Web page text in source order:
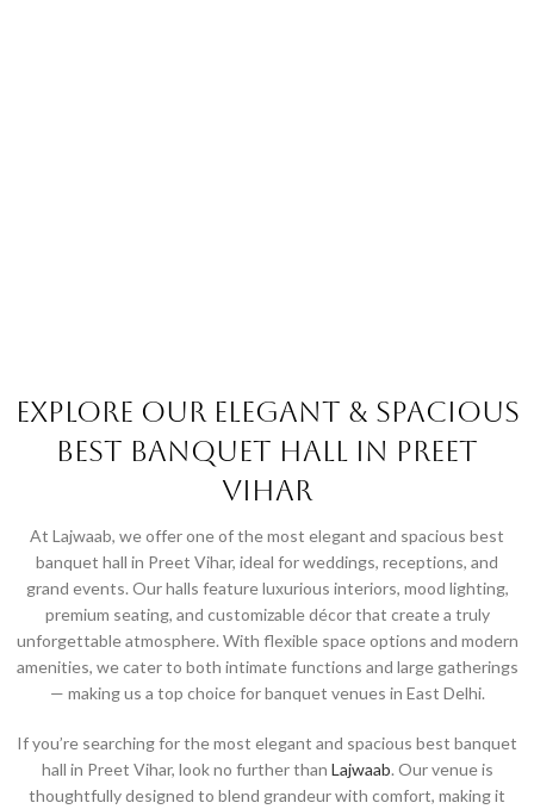
Explore Our Elegant & Spacious
Best Banquet Hall in Preet
Vihar
At Lajwaab, we offer one of the most elegant and spacious best
banquet hall in Preet Vihar, ideal for weddings, receptions, and
grand events. Our halls feature luxurious interiors, mood lighting,
premium seating, and customizable décor that create a truly
unforgettable atmosphere. With flexible space options and modern
amenities, we cater to both intimate functions and large gatherings
— making us a top choice for banquet venues in East Delhi.
If you’re searching for the most elegant and spacious best banquet
hall in Preet Vihar, look no further than Lajwaab. Our venue is
thoughtfully designed to blend grandeur with comfort, making it